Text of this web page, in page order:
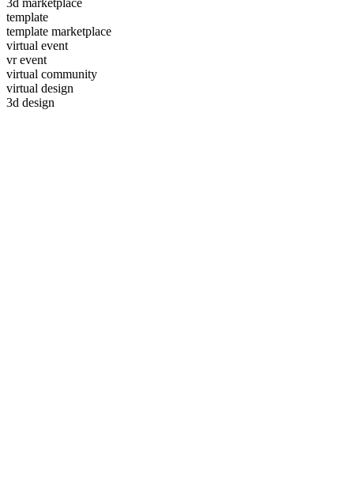
template
template marketplace
virtual event
vr event
virtual community
virtual design
3d design